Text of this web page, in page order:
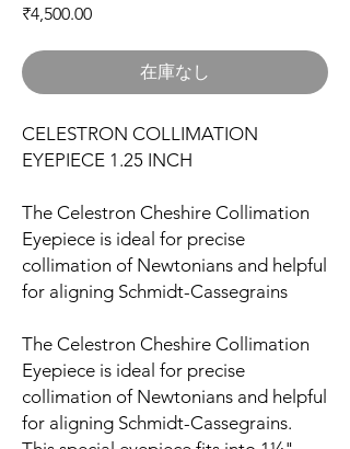
₹4,500.00価格
在庫なし
CELESTRON COLLIMATION
EYEPIECE 1.25 INCH
The Celestron Cheshire Collimation
Eyepiece is ideal for precise
collimation of Newtonians and helpful
for aligning Schmidt-Cassegrains
The Celestron Cheshire Collimation
Eyepiece is ideal for precise
collimation of Newtonians and helpful
for aligning Schmidt-Cassegrains.